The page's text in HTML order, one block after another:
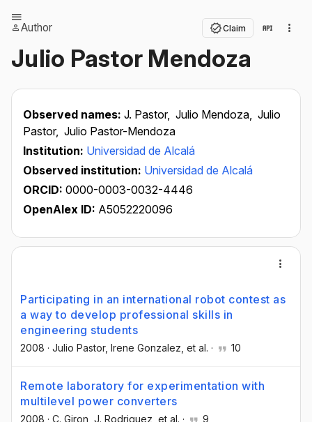
Author Claim
Julio Pastor Mendoza
Observed names: J. Pastor, Julio Mendoza, Julio
Pastor, Julio Pastor-Mendoza
Institution: Universidad de Alcalá
Observed institution: Universidad de Alcalá
ORCID: 0000-0003-0032-4446
OpenAlex ID: A5052220096
Participating in an international robot contest as
a way to develop professional skills in
engineering students
2008 · Julio Pastor, Irene Gonzalez , et al. · 10
Remote laboratory for experimentation with
multilevel power converters
2008 · C. Giron , J. Rodriguez , et al. · 9